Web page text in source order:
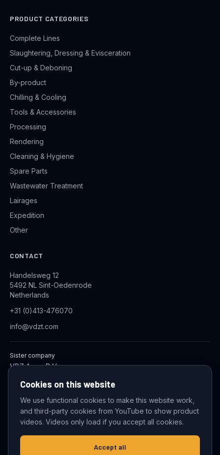
PRODUCT CATEGORIES
Complete Lines
Slaughtering, Dressing & Evisceration
Cut-up & Deboning
By-product
Chilling & Cooling
Tools & Accessories
Processing
Rendering
Cleaning & Hygiene
Spare Parts
Wastewater Treatment
Lairages
Expedition
Other
CONTACT
Handelsweg 12
5492 NL Sint-Oedenrode
Netherlands
+31 (0)413-476070
info@vdzt.com
Sister company
VDZ Aqua B.V.
© 2026 VDZ Trading B.V. All rights reserved.
Cookie settings
Cookies on this website
We use functional cookies to make this website work,
and third-party cookies from YouTube to show product
videos. Videos only load if you accept all cookies.
Accept all